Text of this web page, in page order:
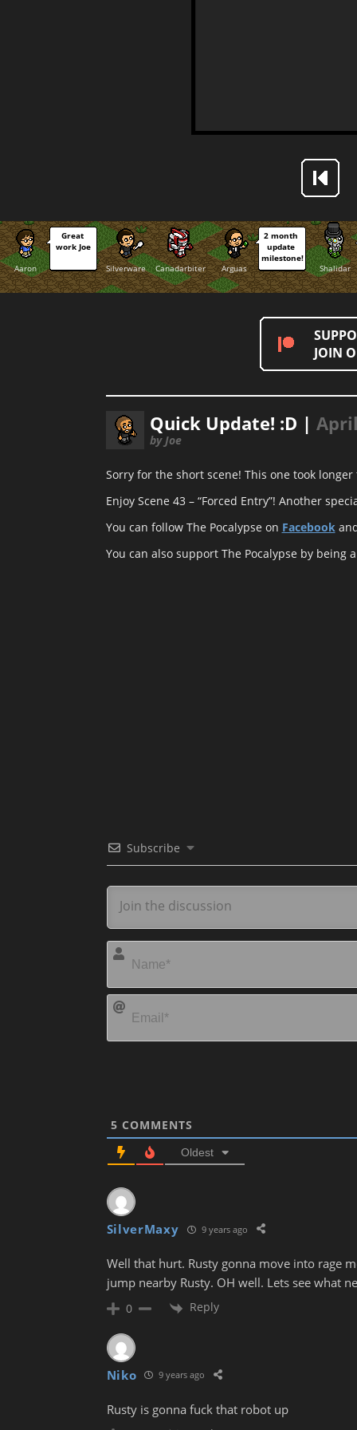
Aaron
Great
work Joe
Silverware
Canadarbiter Arguas
2 month
update
milestone!
Shalidar
JOIN
Quick Update! :D |
by Joe
Sorry for the short scene! This one took
Enjoy Scene 43 – “Forced Entry”! Another
You can follow The Pocalypse on Facebook
You can also support The Pocalypse by being
Subscribe
5 COMMENTS
Oldest
SilverMaxy 9 years ago
Well that hurt. Rusty gonna move into rage
jump nearby Rusty. OH well. Lets see what
0 Reply
Niko 9 years ago
Rusty is gonna fuck that robot up